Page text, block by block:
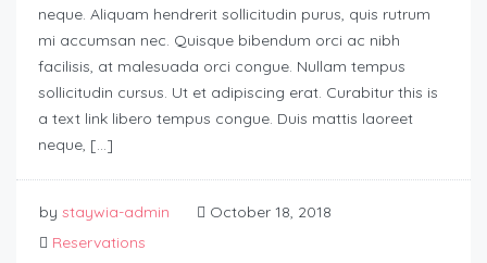
neque. Aliquam hendrerit sollicitudin purus, quis rutrum
mi accumsan nec. Quisque bibendum orci ac nibh
facilisis, at malesuada orci congue. Nullam tempus
sollicitudin cursus. Ut et adipiscing erat. Curabitur this is
a text link libero tempus congue. Duis mattis laoreet
neque, […]
by staywia-admin
October 18, 2018
Reservations